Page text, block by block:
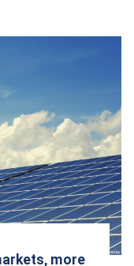
GmbH, as we
[…]
more